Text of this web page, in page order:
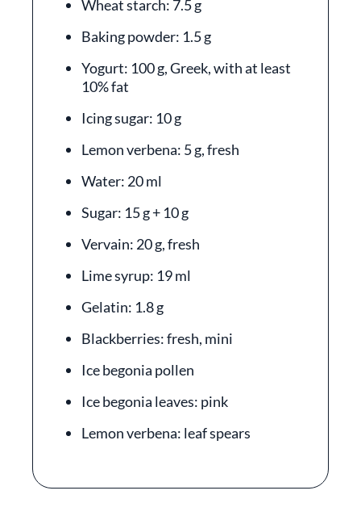
Wheat starch: 7.5 g
Baking powder: 1.5 g
Yogurt: 100 g, Greek, with at least
10% fat
Icing sugar: 10 g
Lemon verbena: 5 g, fresh
Water: 20 ml
Sugar: 15 g + 10 g
Vervain: 20 g, fresh
Lime syrup: 19 ml
Gelatin: 1.8 g
Blackberries: fresh, mini
Ice begonia pollen
Ice begonia leaves: pink
Lemon verbena: leaf spears